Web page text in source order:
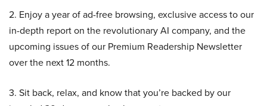
2. Enjoy a year of ad-free browsing, exclusive access to our
in-depth report on the revolutionary AI company, and the
upcoming issues of our Premium Readership Newsletter
over the next 12 months.
3. Sit back, relax, and know that you’re backed by our